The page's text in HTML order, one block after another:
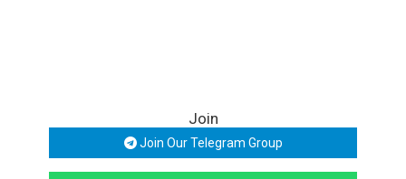
Join
Join Our Telegram Group